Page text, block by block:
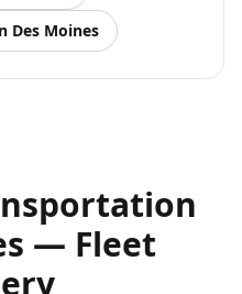
Des Moines
— Fleet